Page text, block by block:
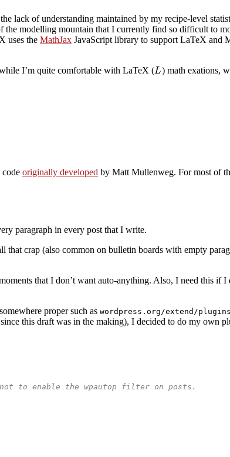
lack of understanding maintained by my recipe-level
modelling mountain that I currently find so difficult to
uses the MathJax JavaScript library to support LaTeX and
I’m quite comfortable with LaTeX (L) math exations,
code originally developed by Matt Mullenweg. For most of
paragraph in every post that I write.
crap (also common on bulletin boards with empty
that I don’t want auto-anything. Also, I need this if
proper such as wordpress.org/extend/
this draft was in the making), I decided to do my own
to enable the wpautop filter on posts.